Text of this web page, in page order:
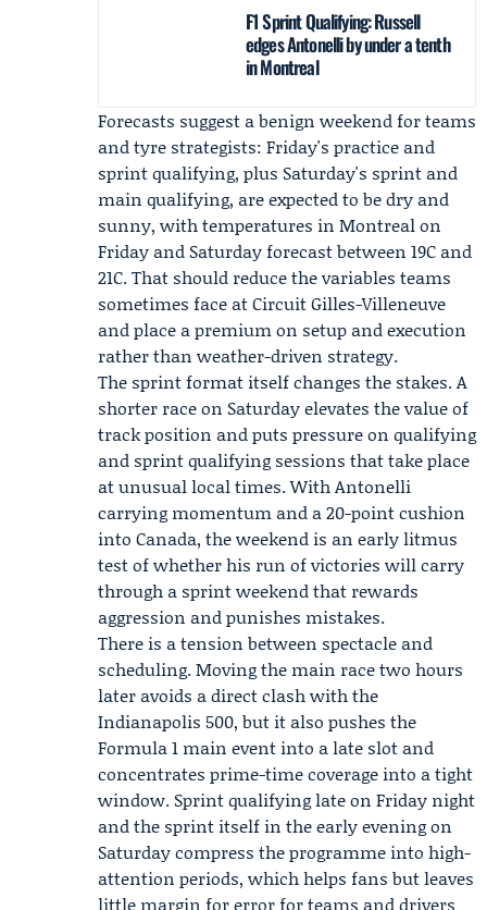
F1 Sprint Qualifying: Russell
edges Antonelli by under a tenth
in Montreal
Forecasts suggest a benign weekend for teams
and tyre strategists: Friday's practice and
sprint qualifying, plus Saturday's sprint and
main qualifying, are expected to be dry and
sunny, with temperatures in Montreal on
Friday and Saturday forecast between 19C and
21C. That should reduce the variables teams
sometimes face at Circuit Gilles-Villeneuve
and place a premium on setup and execution
rather than weather-driven strategy.
The sprint format itself changes the stakes. A
shorter race on Saturday elevates the value of
track position and puts pressure on qualifying
and sprint qualifying sessions that take place
at unusual local times. With Antonelli
carrying momentum and a 20-point cushion
into Canada, the weekend is an early litmus
test of whether his run of victories will carry
through a sprint weekend that rewards
aggression and punishes mistakes.
There is a tension between spectacle and
scheduling. Moving the main race two hours
later avoids a direct clash with the
Indianapolis 500, but it also pushes the
Formula 1 main event into a late slot and
concentrates prime-time coverage into a tight
window. Sprint qualifying late on Friday night
and the sprint itself in the early evening on
Saturday compress the programme into high-
attention periods, which helps fans but leaves
little margin for error for teams and drivers